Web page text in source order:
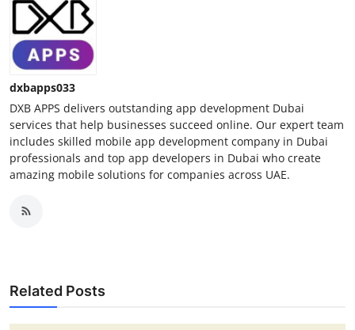
dxbapps033
DXB APPS delivers outstanding app development Dubai
services that help businesses succeed online. Our expert team
includes skilled mobile app development company in Dubai
professionals and top app developers in Dubai who create
amazing mobile solutions for companies across UAE.
Related Posts